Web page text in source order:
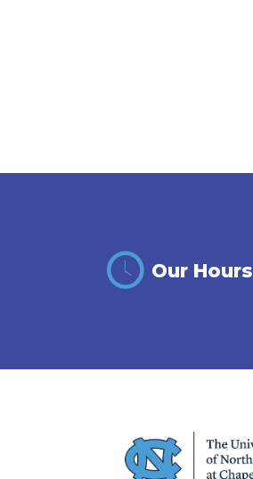
Our Hours